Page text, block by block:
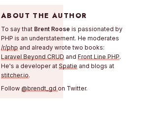
ABOUT THE AUTHOR
To say that Brent Roose is passionated by
PHP is an understatement. He moderates
/r/php and already wrote two books:
Laravel Beyond CRUD and Front Line PHP.
He's a developer at Spatie and blogs at
stitcher.io.
Follow @brendt_gd on Twitter.